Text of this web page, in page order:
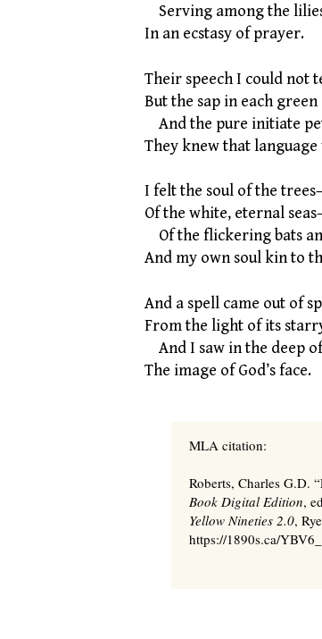
Serving among the
In an ecstasy of prayer.
Their speech I could not
But the sap in each green
And the pure initiate
They knew that language
I felt the soul of the
Of the white, eternal
Of the flickering bats
And my own soul kin to
And a spell came out of
From the light of its
And I saw in the deep
The image of God’s face.
MLA citation:
Roberts, Charles G.D.
Book Digital Edition,
Yellow Nineties 2.0,
https://1890s.ca/